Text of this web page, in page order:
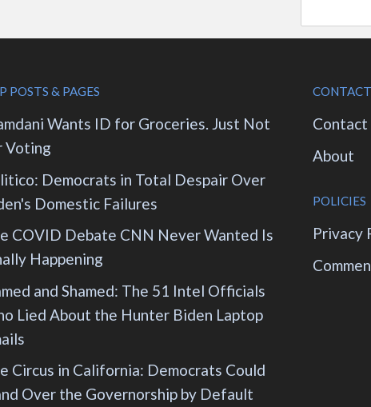
POSTS & PAGES
Wants ID for Groceries. Just Not
Voting
Democrats in Total Despair Over
Domestic Failures
COVID Debate CNN Never Wanted Is
Happening
and Shamed: The 51 Intel Officials
Lied About the Hunter Biden Laptop
Circus in California: Democrats Could
Over the Governorship by Default
CONTACT
Contact
About
POLICIES
Privacy